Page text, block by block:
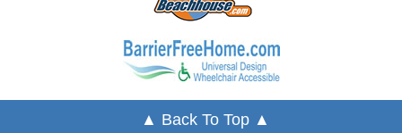
▲ Back To Top ▲